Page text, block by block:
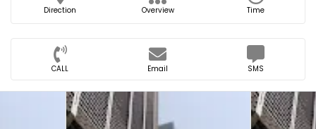
Direction Overview Time
CALL Email SMS